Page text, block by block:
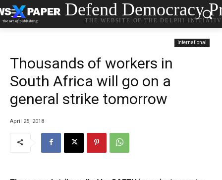
Defend Democracy
THE WEBSITE OF THE DELPHI
International
Thousands of workers in
South Africa will go on a
general strike tomorrow
April 25, 2018